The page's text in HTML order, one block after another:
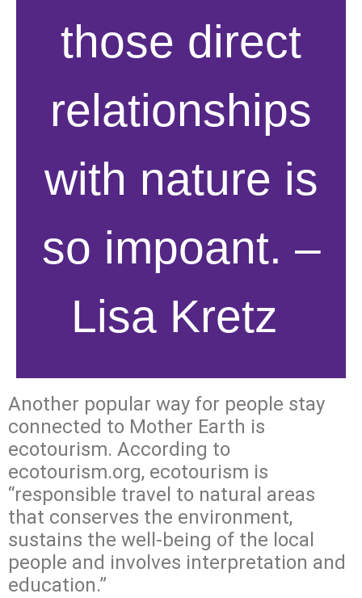
those direct
relationships
with nature is
so impoant. –
Lisa Kretz
Another popular way for people stay
connected to Mother Earth is
ecotourism. According to
ecotourism.org, ecotourism is
“responsible travel to natural areas
that conserves the environment,
sustains the well-being of the local
people and involves interpretation and
education.”